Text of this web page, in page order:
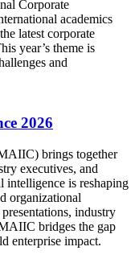
Corporate
academics
latest corporate
year’s theme is
and
2026
brings together
executives, and
intelligence is reshaping
organizational
industry
bridges the gap
enterprise impact.